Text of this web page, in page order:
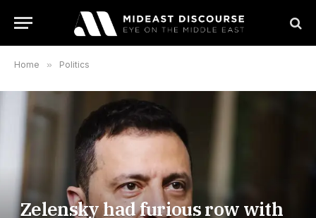
Home » Politics
Zelensky had furious row with